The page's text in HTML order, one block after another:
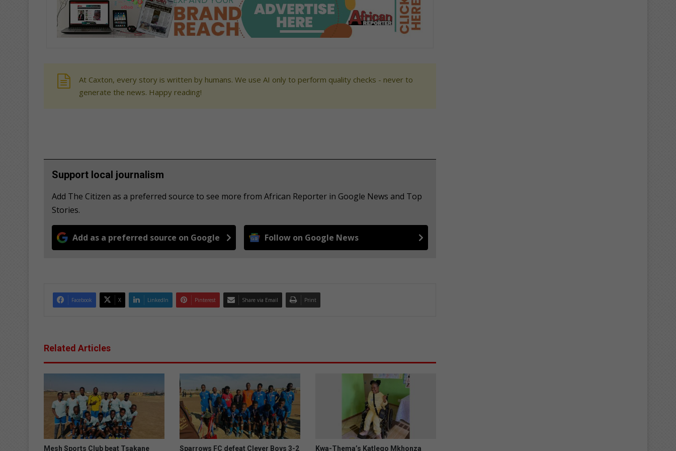
At Caxton, every story is written by humans. We use AI only to perform quality checks - never to
generate the news. Happy reading!
Support local journalism
Add The Citizen as a preferred source to see more from African Reporter in Google News and Top
Stories.
Add as a preferred source on Google Follow on Google News
Facebook X LinkedIn Pinterest Share via Email Print
Related Articles
Mesh Sports Club beat Tsakane Sparrows FC defeat Clever Boys 3-2 Kwa-Thema’s Katlego Mkhonza